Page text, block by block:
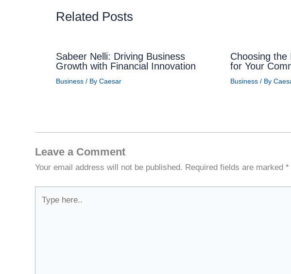
Related Posts
Sabeer Nelli: Driving Business
Growth with Financial Innovation
Business/ By Caesar
Choosing the
for Your
Business / By
Leave a Comment
Your email address will not be published. Required fields are marked *
here..